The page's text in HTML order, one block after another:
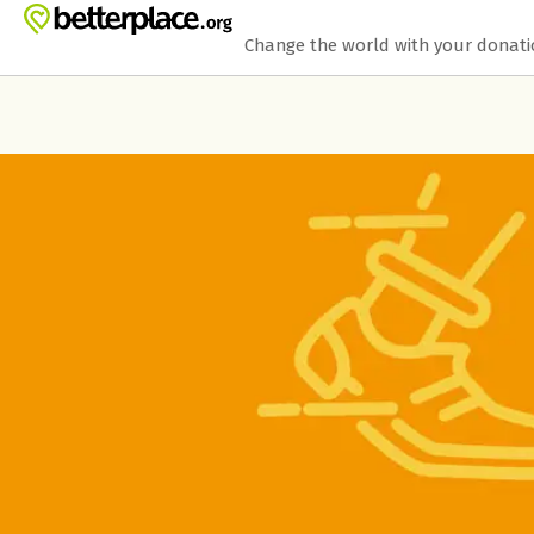
Skip to main content
Show accessibility statement
Change the world with your